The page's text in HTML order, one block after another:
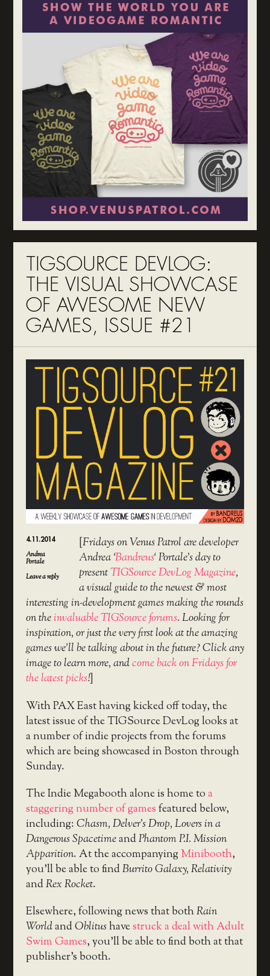
TIGSOURCE DEVLOG:
THE VISUAL SHOWCASE
OF AWESOME NEW
GAMES, ISSUE #21
4.11.2014
Andrea
Portale
Leave a reply
[Fridays on Venus Patrol are developer
Andrea ‘Bandreus‘ Portale’s day to
presentTIGSource DevLog Magazine,
a visual guide to the newest & most
interesting in-development games making the rounds
on theinvaluable TIGSource forums. Looking for
inspiration, or just the very first look at the amazing
games we’ll be talking about in the future? Click any
image to learn more, andcome back on Fridays for
the latest picks!]
With PAX East having kicked off today, the
latest issue of the TIGSource DevLog looks at
a number of indie projects from the forums
which are being showcased in Boston through
Sunday.
The Indie Megabooth alone is home toa
staggering number of gamesfeatured below,
including:Chasm, Delver’s Drop, Lovers in a
Dangerous SpacetimeandPhantom P.I. Mission
Apparition. At the accompanying Minibooth,
you’ll be able to findBurrito Galaxy, Relativity
andRex Rocket.
Elsewhere, following news that bothRain
WorldandOblitushavestruck a deal with Adult
Swim Games, you’ll be able to find both at that
publisher’s booth.